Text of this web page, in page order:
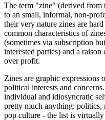
The term "zine" (derived from
to an small, informal, non-
their very nature zines are
common characteristics of
(sometimes via subscription
interested parties) and a raison
over profit.
Zines are graphic expressions
political interests and
individual and idiosyncratic
pretty much anything: politics,
pop culture - the list is virtually